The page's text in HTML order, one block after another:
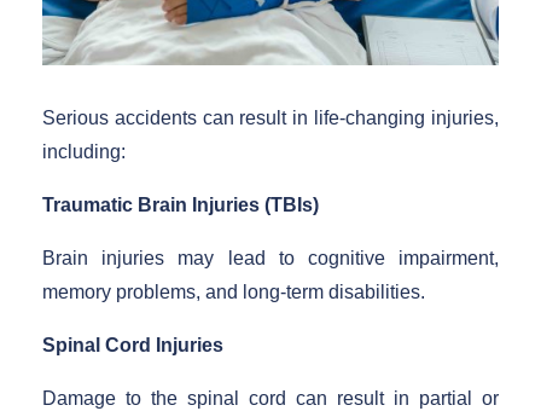
Serious accidents can result in life-changing injuries,
including:
Traumatic Brain Injuries (TBIs)
Brain injuries may lead to cognitive impairment,
memory problems, and long-term disabilities.
Spinal Cord Injuries
Damage to the spinal cord can result in partial or